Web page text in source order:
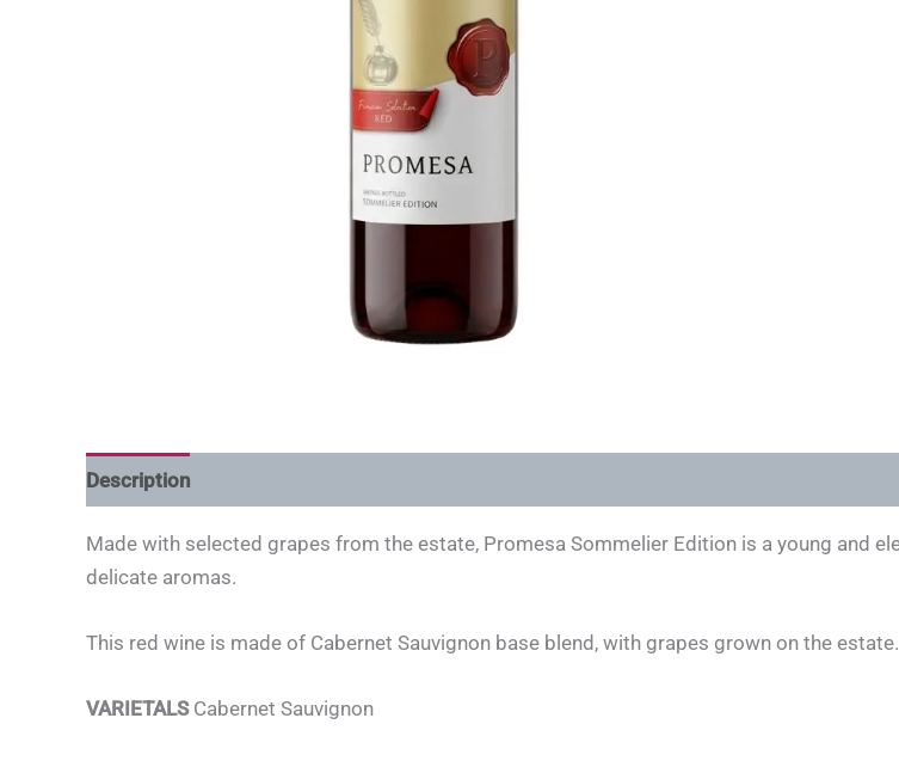
Description
Made with selected grapes from the estate, Promesa Sommelier Edition is a young and
delicate aromas.
This red wine is made of Cabernet Sauvignon base blend, with grapes grown on the estate.
VARIETALS Cabernet Sauvignon